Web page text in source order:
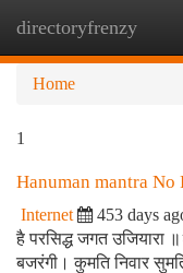
directoryfrenzy
Home
1
Hanuman mantra
Internet 453 days
है परसिद्ध जगत उजियारा
बजरंगी। कुमति निवार